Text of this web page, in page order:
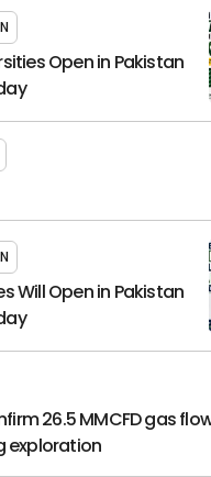
Open in Pakistan
Will Open in Pakistan
26.5 MMCFD gas
exploration